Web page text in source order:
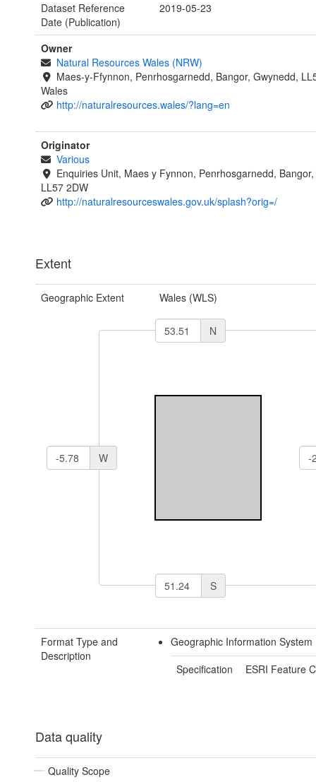
Dataset Reference
Date (Publication)
2019-05-23
Owner
Natural Resources Wales (NRW)
Maes-y-Ffynnon, Penrhosgarnedd, Bangor, Gwynedd,
Wales
http://naturalresources.wales/?lang=en
Originator
Various
Enquiries Unit, Maes y Fynnon, Penrhosgarnedd,
LL57 2DW
http://naturalresourceswales.gov.uk/splash?orig=/
Extent
Geographic Extent Wales (WLS)
N
W
S
Format Type and
Description
Geographic Information System
Specification
ESRI Feature
Data quality
Quality Scope